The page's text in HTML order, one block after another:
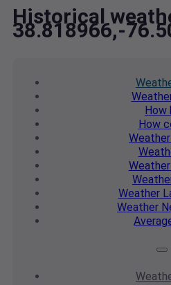
Historical
38.818966,-
How
How
Weather
Weather
Weather
Weather